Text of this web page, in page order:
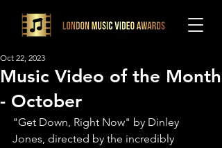
Music Video of the Month
- October
Oct 22, 2023
"Get Down, Right Now" by Dinley
Jones, directed by the incredibly